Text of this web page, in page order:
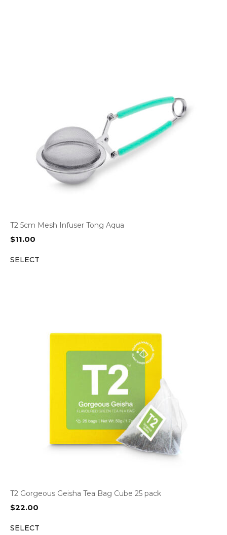
T2 5cm Mesh Infuser Tong Aqua
$11.00
SELECT
T2 Gorgeous Geisha Tea Bag Cube 25 pack
$22.00
SELECT